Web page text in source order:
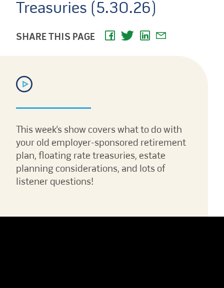
Treasuries (5.30.26)
SHARE THIS PAGE
This week’s show covers what to do with
your old employer-sponsored retirement
plan, floating rate treasuries, estate
planning considerations, and lots of
listener questions!